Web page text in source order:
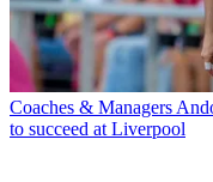
Coaches & Managers
to succeed at Liverpool